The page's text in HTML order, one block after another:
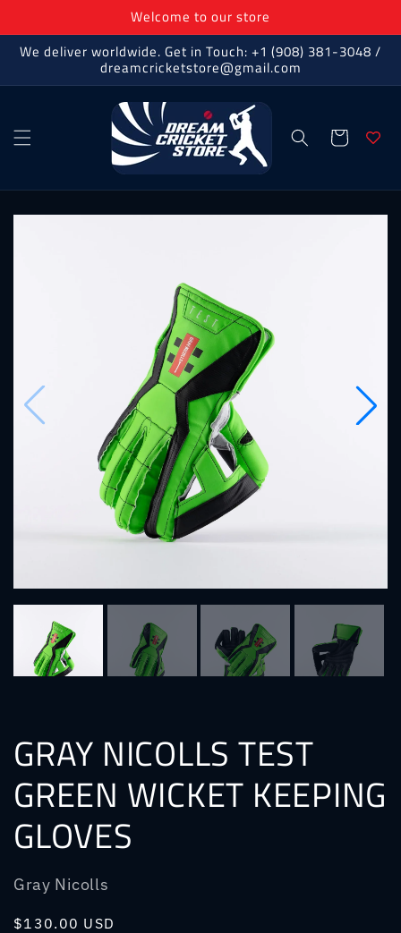
Welcome to our store
We deliver worldwide. Get in Touch: +1 (908) 381-3048 /
dreamcricketstore@gmail.com
Cart
GRAY NICOLLS TEST
GREEN WICKET KEEPING
GLOVES
Gray Nicolls
Regular
$130.00 USD